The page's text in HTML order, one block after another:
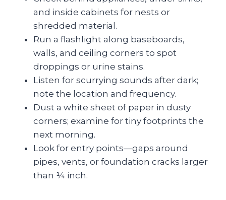
and inside cabinets for nests or
shredded material.
Run a flashlight along baseboards,
walls, and ceiling corners to spot
droppings or urine stains.
Listen for scurrying sounds after dark;
note the location and frequency.
Dust a white sheet of paper in dusty
corners; examine for tiny footprints the
next morning.
Look for entry points—gaps around
pipes, vents, or foundation cracks larger
than ¼ inch.